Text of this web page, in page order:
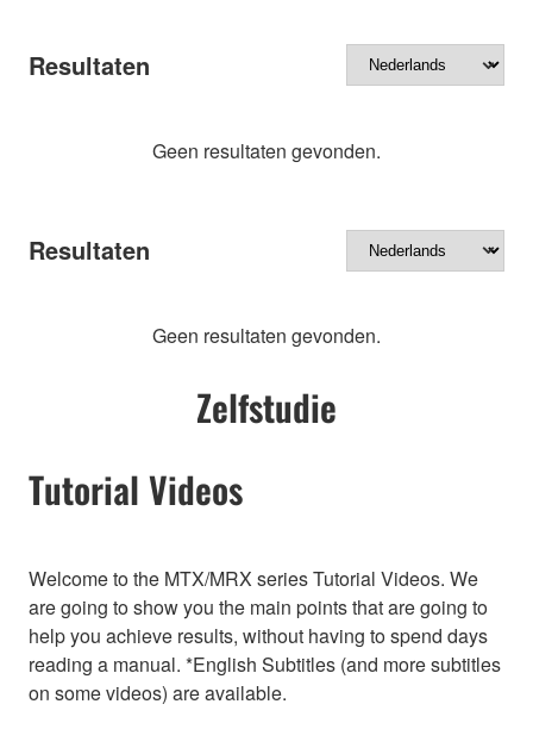
Resultaten
Geen resultaten gevonden.
Resultaten
Geen resultaten gevonden.
Zelfstudie
Tutorial Videos
Welcome to the MTX/MRX series Tutorial Videos. We
are going to show you the main points that are going to
help you achieve results, without having to spend days
reading a manual. *English Subtitles (and more subtitles
on some videos) are available.